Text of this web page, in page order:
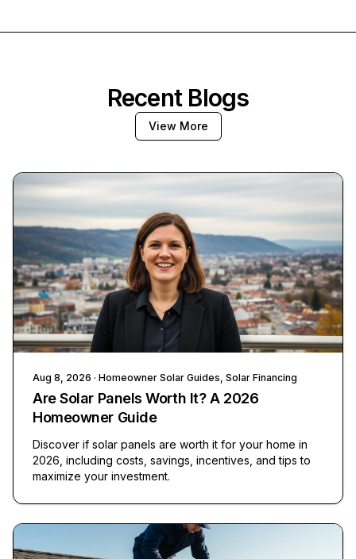
Recent Blogs
View More
Aug 8, 2026 · Homeowner Solar Guides, Solar Financing
Are Solar Panels Worth It? A 2026
Homeowner Guide
Discover if solar panels are worth it for your home in
2026, including costs, savings, incentives, and tips to
maximize your investment.